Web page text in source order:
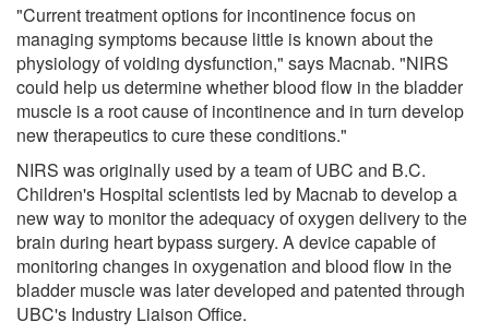
"Current treatment options for incontinence focus on
managing symptoms because little is known about the
physiology of voiding dysfunction," says Macnab. "NIRS
could help us determine whether blood flow in the bladder
muscle is a root cause of incontinence and in turn develop
new therapeutics to cure these conditions."
NIRS was originally used by a team of UBC and B.C.
Children's Hospital scientists led by Macnab to develop a
new way to monitor the adequacy of oxygen delivery to the
brain during heart bypass surgery. A device capable of
monitoring changes in oxygenation and blood flow in the
bladder muscle was later developed and patented through
UBC's Industry Liaison Office.